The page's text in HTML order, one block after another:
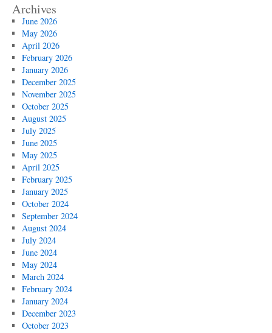
Archives
June 2026
May 2026
April 2026
February 2026
January 2026
December 2025
November 2025
October 2025
August 2025
July 2025
June 2025
May 2025
April 2025
February 2025
January 2025
October 2024
September 2024
August 2024
July 2024
June 2024
May 2024
March 2024
February 2024
January 2024
December 2023
October 2023